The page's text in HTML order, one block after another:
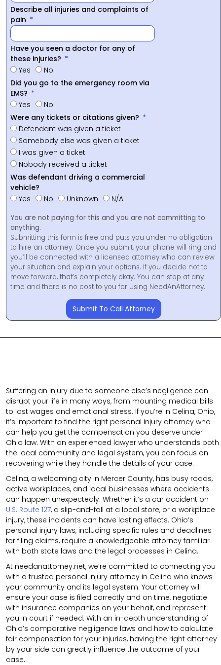
Describe all injuries and complaints of
pain
Have you seen a doctor for any of
these injuries?
Yes
No
Did you go to the emergency room via
EMS?
Yes
No
Were any tickets or citations given?
Defendant was given a ticket
Somebody else was given a ticket
I was given a ticket
Nobody received a ticket
Was defendant driving a commercial
vehicle?
Yes
No Unknown N/A
You are not paying for this and you are not committing to
anything.
Submitting this form is free and puts you under no obligation
to hire an attorney. Once you submit, your phone will ring and
you’ll be connected with a licensed attorney who can review
your situation and explain your options. If you decide not to
move forward, that’s completely okay. You can stop at any
time and there is no cost to you for using NeedAnAttorney.
Submit To Call Attorney
Suffering an injury due to someone else’s negligence can
disrupt your life in many ways, from mounting medical bills
to lost wages and emotional stress. If you’re in Celina, Ohio,
it’s important to find the right personal injury attorney who
can help you get the compensation you deserve under
Ohio law. With an experienced lawyer who understands both
the local community and legal system, you can focus on
recovering while they handle the details of your case.
Celina, a welcoming city in Mercer County, has busy roads,
active workplaces, and local businesses where accidents
can happen unexpectedly. Whether it’s a car accident on
U.S. Route 127, a slip-and-fall at a local store, or a workplace
injury, these incidents can have lasting effects. Ohio’s
personal injury laws, including specific rules and deadlines
for filing claims, require a knowledgeable attorney familiar
with both state laws and the legal processes in Celina.
At needanattorney.net, we’re committed to connecting you
with a trusted personal injury attorney in Celina who knows
your community and its legal system. Your attorney will
ensure your case is filed correctly and on time, negotiate
with insurance companies on your behalf, and represent
you in court if needed. With an in-depth understanding of
Ohio’s comparative negligence laws and how to calculate
fair compensation for your injuries, having the right attorney
by your side can greatly influence the outcome of your
case.